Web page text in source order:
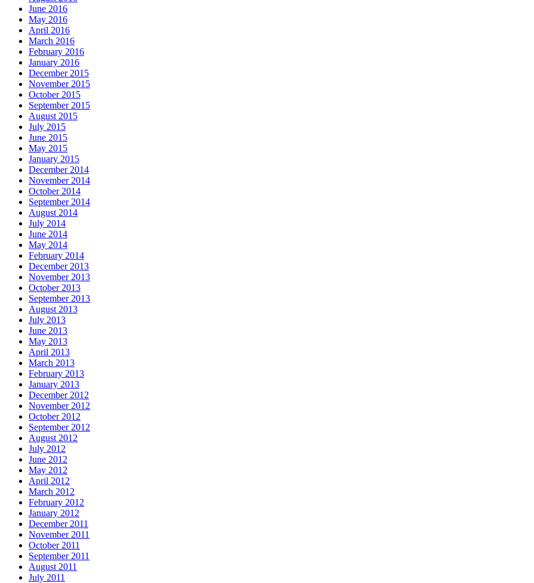
June 2016
May 2016
April 2016
March 2016
February 2016
January 2016
December 2015
November 2015
October 2015
September 2015
August 2015
July 2015
June 2015
May 2015
January 2015
December 2014
November 2014
October 2014
September 2014
August 2014
July 2014
June 2014
May 2014
February 2014
December 2013
November 2013
October 2013
September 2013
August 2013
July 2013
June 2013
May 2013
April 2013
March 2013
February 2013
January 2013
December 2012
November 2012
October 2012
September 2012
August 2012
July 2012
June 2012
May 2012
April 2012
March 2012
February 2012
January 2012
December 2011
November 2011
October 2011
September 2011
August 2011
July 2011